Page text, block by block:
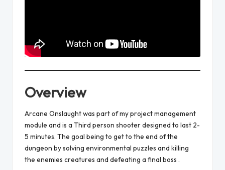
Overview
Arcane Onslaught was part of my project management
module and is a Third person shooter designed to last 2-
5 minutes. The goal being to get to the end of the
dungeon by solving environmental puzzles and killing
the enemies creatures and defeating a final boss .